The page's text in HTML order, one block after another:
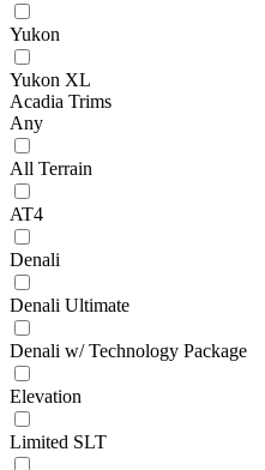
Yukon
Yukon XL
Acadia Trims
Any
All Terrain
AT4
Denali
Denali Ultimate
Denali w/ Technology Package
Elevation
Limited SLT